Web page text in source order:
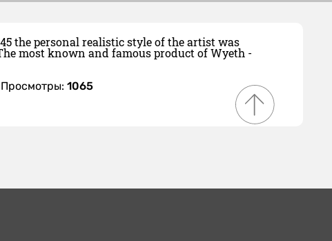
the personal realistic style of the artist was
most known and famous product of Wyeth -
Просмотры: 1065